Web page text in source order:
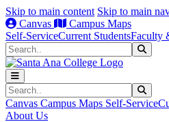
Skip to main content Skip to main
Canvas
Campus Maps
Self-ServiceCurrent StudentsFaculty
Search
Search
Canvas Campus Maps Self-Service
About Us